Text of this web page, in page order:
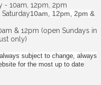
- 10am, 12pm, 2pm
10am, 12pm, 2pm &
& 12pm (open Sundays in
only)
subject to change, always
for the most up to date